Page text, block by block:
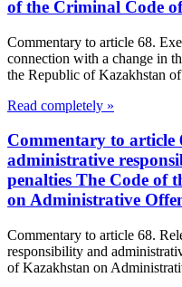
of the Criminal Code
Commentary to article 68.
connection with a change in
the Republic of Kazakhstan
Read completely »
Commentary to article
administrative
penalties The Code of
on Administrative
Commentary to article 68.
responsibility and
of Kazakhstan on